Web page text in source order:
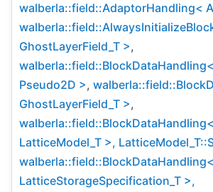
walberla::field::AdaptorHandling<
GhostLayerField_T >,
Pseudo2D >,
GhostLayerField_T >,
LatticeModel_T >,
LatticeStorageSpecification_T >,